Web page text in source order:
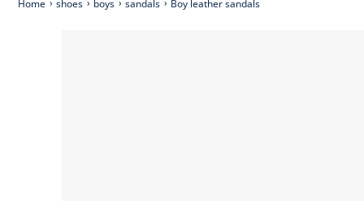
Home shoes boys sandals Boy leather sandals